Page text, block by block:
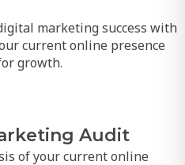
marketing success with
current online presence
growth.
Audit
of your current online